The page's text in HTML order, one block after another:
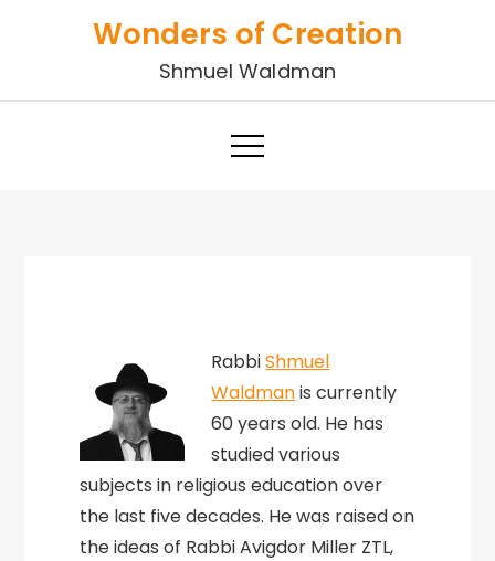
Wonders of Creation
Shmuel Waldman
RabbiShmuel
Waldmanis currently
60 years old. He has
studied various
subjects in religious education over
the last five decades. He was raised on
the ideas of Rabbi Avigdor Miller ZTL,